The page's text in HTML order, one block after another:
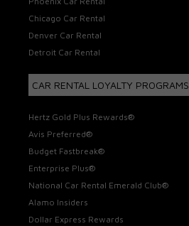
Chicago Car Rental
Denver Car Rental
Detroit Car Rental
CAR RENTAL LOYALTY PROGRAMS
Hertz Gold Plus Rewards®
Avis Preferred®
Budget Fastbreak®
Enterprise Plus®
National Car Rental Emerald Club®
Alamo Insiders
Dollar Express Rewards